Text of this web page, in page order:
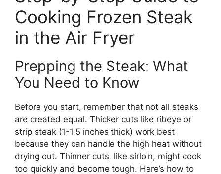
Cooking Frozen Steak
in the Air Fryer
Prepping the Steak: What
You Need to Know
Before you start, remember that not all steaks
are created equal. Thicker cuts like ribeye or
strip steak (1-1.5 inches thick) work best
because they can handle the high heat without
drying out. Thinner cuts, like sirloin, might cook
too quickly and become tough. Here’s how to